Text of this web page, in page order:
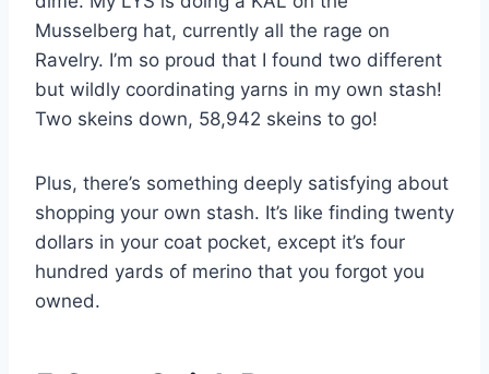
Musselberg hat, currently all the rage on
Ravelry. I’m so proud that I found two different
but wildly coordinating yarns in my own stash!
Two skeins down, 58,942 skeins to go!
Plus, there’s something deeply satisfying about
shopping your own stash. It’s like finding twenty
dollars in your coat pocket, except it’s four
hundred yards of merino that you forgot you
owned.